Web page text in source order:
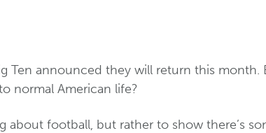
Ten announced they will return this month.
normal American life?
about football, but rather to show there’s